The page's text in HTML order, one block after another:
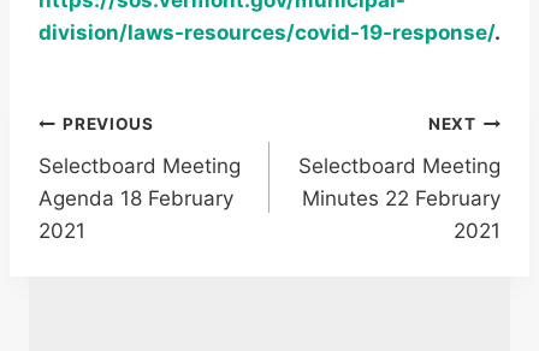
division/laws-resources/covid-19-response/.
Post
navigation
PREVIOUS
Selectboard Meeting
Agenda 18 February
2021
NEXT
Selectboard Meeting
Minutes 22 February
2021